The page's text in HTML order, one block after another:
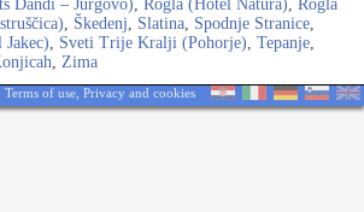
Dandi – Jurgovo), Rogla (Hotel Natura), Rogla
, Škedenj, Slatina, Spodnje Stranice,
, Sveti Trije Kralji (Pohorje), Tepanje,
, Zima
Terms of use Privacy and cookies